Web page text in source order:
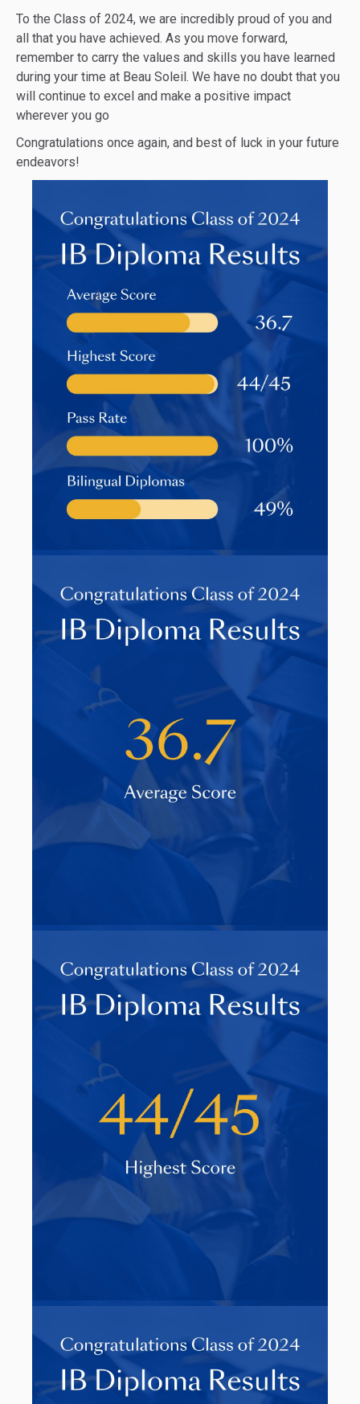
To the Class of 2024, we are incredibly proud of you and
all that you have achieved. As you move forward,
remember to carry the values and skills you have learned
during your time at Beau Soleil. We have no doubt that you
will continue to excel and make a positive impact
wherever you go
Congratulations once again, and best of luck in your future
endeavors!